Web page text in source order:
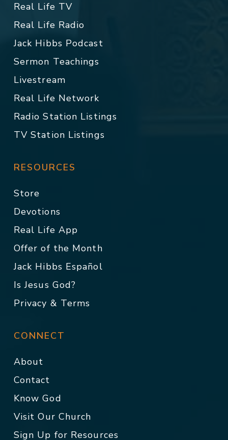
Real Life TV
Real Life Radio
Jack Hibbs Podcast
Sermon Teachings
Livestream
Real Life Network
Radio Station Listings
TV Station Listings
RESOURCES
Store
Devotions
Real Life App
Offer of the Month
Jack Hibbs Español
Is Jesus God?
Privacy & Terms
CONNECT
About
Contact
Know God
Visit Our Church
Sign Up for Resources